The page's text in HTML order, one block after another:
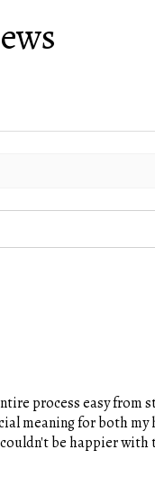
process easy
meaning for both
be happier with